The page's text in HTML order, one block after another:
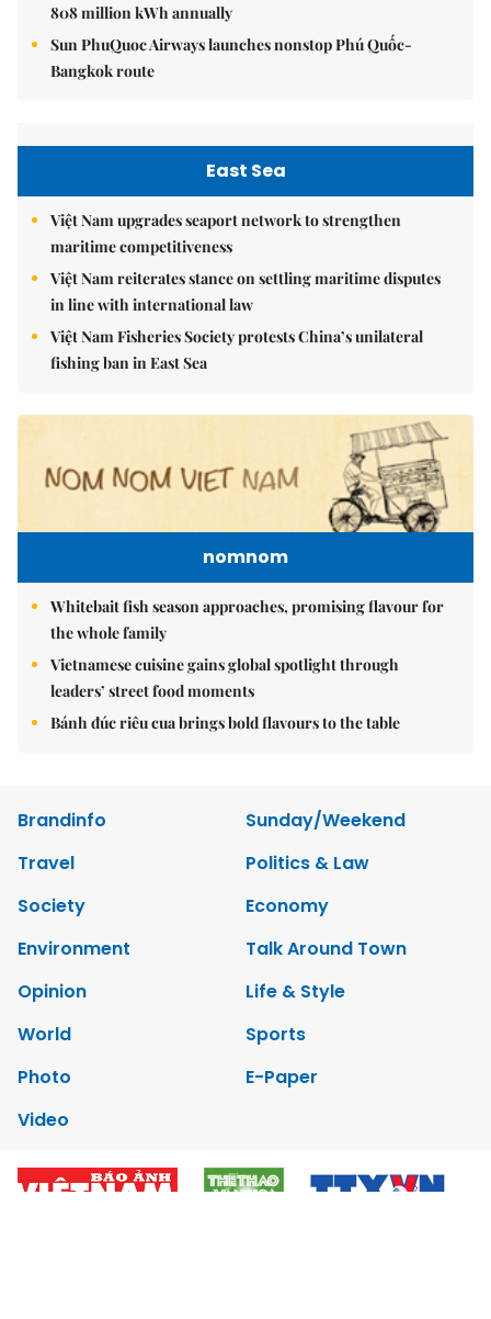
808 million kWh annually
Sun PhuQuoc Airways launches nonstop Phú Quốc-
Bangkok route
East Sea
Việt Nam upgrades seaport network to strengthen
maritime competitiveness
Việt Nam reiterates stance on settling maritime disputes
in line with international law
Việt Nam Fisheries Society protests China’s unilateral
fishing ban in East Sea
nomnom
Whitebait fish season approaches, promising flavour for
the whole family
Vietnamese cuisine gains global spotlight through
leaders’ street food moments
Bánh đúc riêu cua brings bold flavours to the table
Brandinfo
Sunday/Weekend
Travel
Politics & Law
Society
Economy
Environment
Talk Around Town
Opinion
Life & Style
World
Sports
Photo
E-Paper
Video